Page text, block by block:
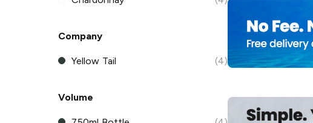
Company
Yellow Tail (4)
Volume